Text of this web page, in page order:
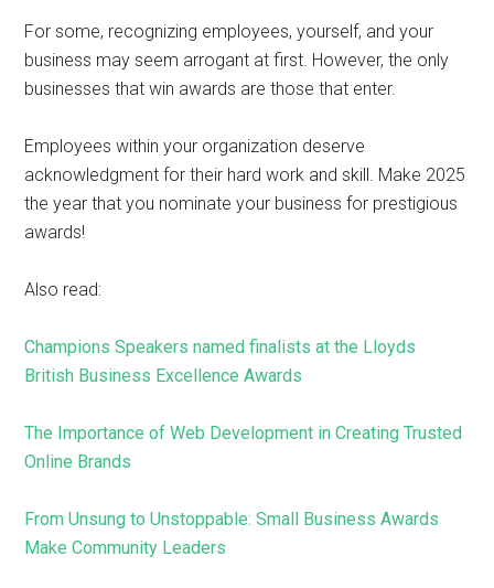
For some, recognizing employees, yourself, and your
business may seem arrogant at first. However, the only
businesses that win awards are those that enter.
Employees within your organization deserve
acknowledgment for their hard work and skill. Make 2025
the year that you nominate your business for prestigious
awards!
Also read:
Champions Speakers named finalists at the Lloyds
British Business Excellence Awards
The Importance of Web Development in Creating Trusted
Online Brands
From Unsung to Unstoppable: Small Business Awards
Make Community Leaders